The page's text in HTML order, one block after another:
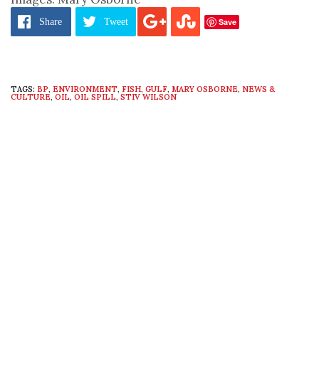
Share Tweet Save
TAGS: BP, ENVIRONMENT, FISH, GULF, MARY OSBORNE, NEWS &
CULTURE, OIL, OIL SPILL, STIV WILSON